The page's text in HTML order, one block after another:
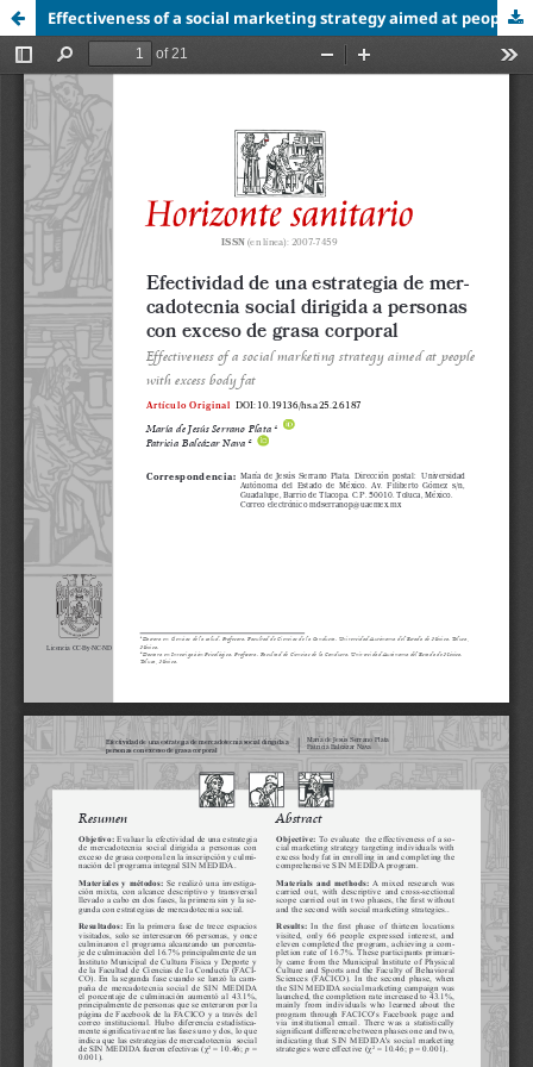
Effectiveness of a social marketing strategy aimed at people with excess body fat